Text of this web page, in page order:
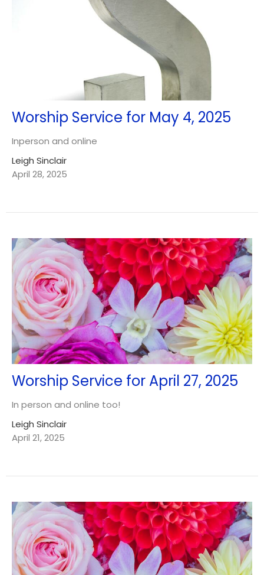
Worship Service for May 4, 2025
Inperson and online
Leigh Sinclair
April 28, 2025
Worship Service for April 27, 2025
In person and online too!
Leigh Sinclair
April 21, 2025